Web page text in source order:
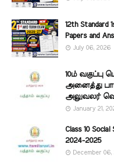
12th Standard
Papers and
July 06, 2026
10ம்
அனைத்து
அலுவலர்
January 21,
Class 10
2024-2025
December 06,